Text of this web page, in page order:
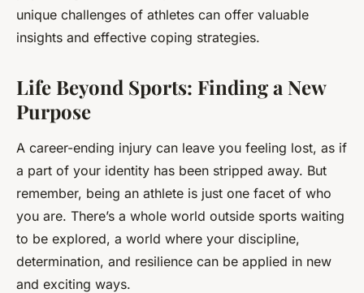
unique challenges of athletes can offer valuable
insights and effective coping strategies.
Life Beyond Sports: Finding a New
Purpose
A career-ending injury can leave you feeling lost, as if
a part of your identity has been stripped away. But
remember, being an athlete is just one facet of who
you are. There’s a whole world outside sports waiting
to be explored, a world where your discipline,
determination, and resilience can be applied in new
and exciting ways.